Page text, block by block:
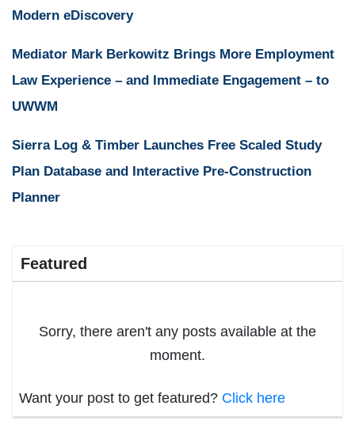
Modern eDiscovery
Mediator Mark Berkowitz Brings More Employment
Law Experience – and Immediate Engagement – to
UWWM
Sierra Log & Timber Launches Free Scaled Study
Plan Database and Interactive Pre-Construction
Planner
Featured
Sorry, there aren't any posts available at the
moment.
Want your post to get featured? Click here